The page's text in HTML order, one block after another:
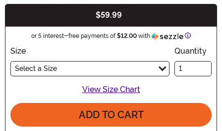
$59.99
or 5 interest-free payments of$12.00 with Information
Size
Select a Size
Quantity
View Size Chart
ADD TO CART